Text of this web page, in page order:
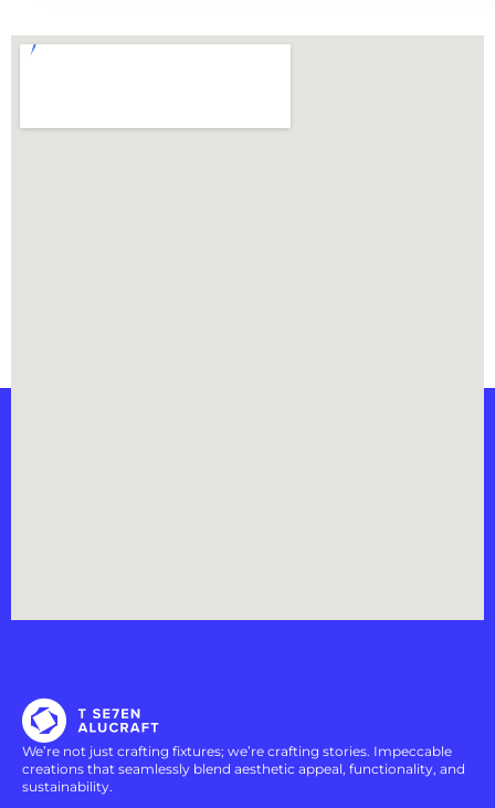
We’re not just crafting fixtures; we’re crafting stories. Impeccable
creations that seamlessly blend aesthetic appeal, functionality, and
sustainability.